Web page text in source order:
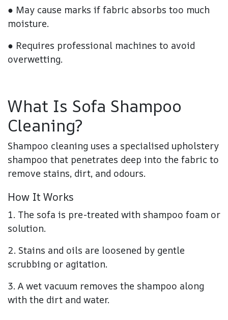
● May cause marks if fabric absorbs too much
moisture.
● Requires professional machines to avoid
overwetting.
What Is Sofa Shampoo
Cleaning?
Shampoo cleaning uses a specialised upholstery
shampoo that penetrates deep into the fabric to
remove stains, dirt, and odours.
How It Works
1. The sofa is pre-treated with shampoo foam or
solution.
2. Stains and oils are loosened by gentle
scrubbing or agitation.
3. A wet vacuum removes the shampoo along
with the dirt and water.